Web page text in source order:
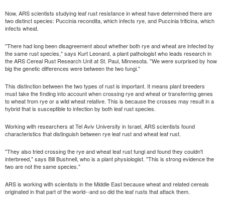
Now, ARS scientists studying leaf rust resistance in wheat have determined there are
two distinct species: Puccinia recondita, which infects rye, and Puccinia triticina, which
infects wheat.
"There had long been disagreement about whether both rye and wheat are infected by
the same rust species," says Kurt Leonard, a plant pathologist who leads research in
the ARS Cereal Rust Research Unit at St. Paul, Minnesota. "We were surprised by how
big the genetic differences were between the two fungi."
This distinction between the two types of rust is important. It means plant breeders
must take the finding into account when crossing rye and wheat or transferring genes
to wheat from rye or a wild wheat relative. This is because the crosses may result in a
hybrid that is susceptible to infection by both leaf rust species.
Working with researchers at Tel Aviv University in Israel, ARS scientists found
characteristics that distinguish between rye leaf rust and wheat leaf rust.
"They also tried crossing the rye and wheat leaf rust fungi and found they couldn't
interbreed," says Bill Bushnell, who is a plant physiologist. "This is strong evidence the
two are not the same species."
ARS is working with scientists in the Middle East because wheat and related cereals
originated in that part of the world--and so did the leaf rusts that attack them.